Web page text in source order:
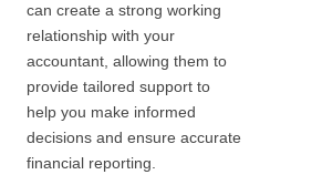
can create a strong working
relationship with your
accountant, allowing them to
provide tailored support to
help you make informed
decisions and ensure accurate
financial reporting.